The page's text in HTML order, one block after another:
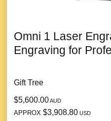
Omni 1 Laser
Engraving for
Gift Tree
$5,600.00AUD
APPROX $3,908.80 USD